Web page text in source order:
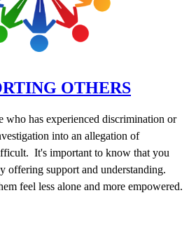
OTHERS
who has experienced discrimination or
into an allegation of
It's important to know that you
offering support and understanding.
feel less alone and more empowered.